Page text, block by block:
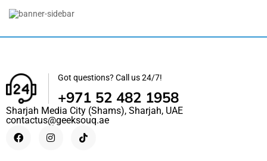
Got questions? Call us 24/7!
+971 52 482 1958
Sharjah Media City (Shams), Sharjah, UAE
contactus@geeksouq.ae